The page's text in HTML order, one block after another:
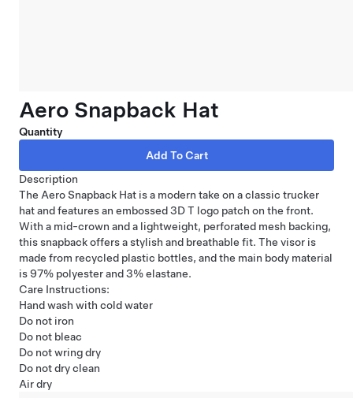
Aero Snapback Hat
Quantity
Description
The Aero Snapback Hat is a modern take on a classic trucker
hat and features an embossed 3D T logo patch on the front.
With a mid-crown and a lightweight, perforated mesh backing,
this snapback offers a stylish and breathable fit. The visor is
made from recycled plastic bottles, and the main body material
is 97% polyester and 3% elastane.
Care Instructions:
Hand wash with cold water
Do not iron
Do not bleac
Do not wring dry
Do not dry clean
Air dry